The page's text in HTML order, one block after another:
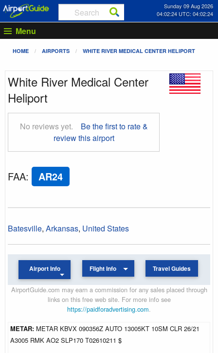
Sunday 09 Aug 2026
04:02:25 UTC: 04:02:25
Menu
HOME AIRPORTS WHITE RIVER MEDICAL CENTER HELIPORT
White River Medical Center
Heliport
No reviews yet.
Be the first to rate &
review this airport
FAA: AR24
Batesville, Arkansas, United States
Airport Info Flight Info Travel Guides
AirportGuide.com may earn a commission for any sales placed through
links on this free web site. For more info see
https://paidforadvertising.com.
METAR: METAR KBVX 090356Z AUTO 13005KT 10SM CLR 26/21
A3005 RMK AO2 SLP170 T02610211 $